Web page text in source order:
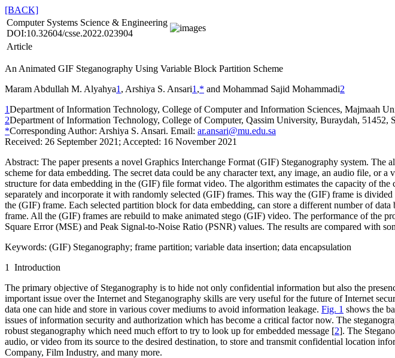
[BACK]
Computer Systems Science & Engineering
DOI:10.32604/csse.2022.023904
Article
An Animated GIF Steganography Using Variable Block Partition Scheme
Maram Abdullah M. Alyahya1 , Arshiya S. Ansari1 ,* and Mohammad Sajid Mohammadi2
1Department of Information Technology, College of Computer and Information Sciences, Majmaah
2Department of Information Technology, College of Computer, Qassim University, Buraydah, 51452,
*Corresponding Author: Arshiya S. Ansari. Email: ar.ansari@mu.edu.sa
Received: 26 September 2021; Accepted: 16 November 2021
Abstract: The paper presents a novel Graphics Interchange Format (GIF) Steganography system.
scheme for data embedding. The secret data could be any character text, any image, an audio file, or
structure for data embedding in the (GIF) file format video. The algorithm estimates the capacity of
separately and incorporate it with randomly selected (GIF) frames. This way the (GIF) frame is
the (GIF) frame. Each selected partition block for data embedding, can store a different number of
frame. All the (GIF) frames are rebuild to make animated stego (GIF) video. The performance of the
Square Error (MSE) and Peak Signal-to-Noise Ratio (PSNR) values. The results are compared with
Keywords: (GIF) Steganography; frame partition; variable data insertion; data encapsulation
1 Introduction
The primary objective of Steganography is to hide not only confidential information but also the
important issue over the Internet and Steganography skills are very useful for the future of Internet
data one can hide and store in various cover mediums to avoid information leakage. Fig. 1 shows the
issues of information security and authorization which has become a critical factor now. The
robust steganography which need much effort to try to look up for embedded message [2]. The
audio, or video from its source to the desired destination, to store and transmit confidential location
Company, Film Industry, and many more.